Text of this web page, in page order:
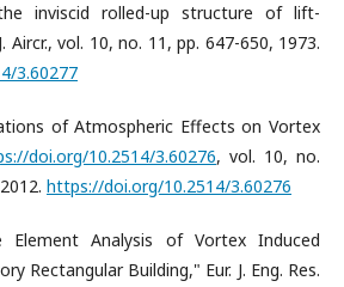
inviscid rolled-up structure of lift-
Aircr., vol. 10, no. 11, pp. 647-650, 1973.
3.60277
of Atmospheric Effects on Vortex
doi.org/10.2514/3.60276, vol. 10, no.
https://doi.org/10.2514/3.60276
Element Analysis of Vortex Induced
Rectangular Building," Eur. J. Eng. Res.